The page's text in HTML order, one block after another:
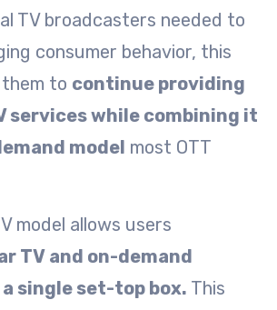
TV broadcasters needed to
consumer behavior, this
them to continue providing
services while combining it
model most OTT
model allows users
TV and on-demand
single set-top box. This